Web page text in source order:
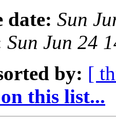
date: Sun
Sun Jun 24
by: [
this list...